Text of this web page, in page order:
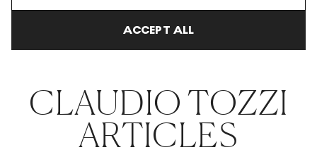
ACCEPT ALL
Claudio Tozzi
CLAUDIO TOZZI
ARTICLES